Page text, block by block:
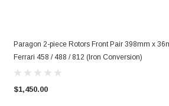
Paragon 2-piece Rotors Front Pair 398mm x
Ferrari 458 / 488 / 812 (Iron Conversion)
$1,450.00